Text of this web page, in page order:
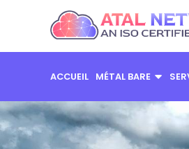
ACCUEIL MÉTAL BARE